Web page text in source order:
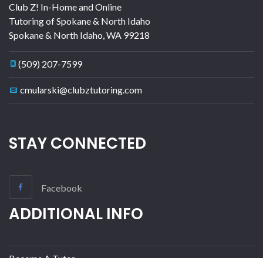
Club Z! In-Home and Online
Tutoring of Spokane & North Idaho
Spokane & North Idaho WA 99218
(509) 207-7599
cmularski@clubztutoring.com
STAY CONNECTED
Facebook
ADDITIONAL INFO